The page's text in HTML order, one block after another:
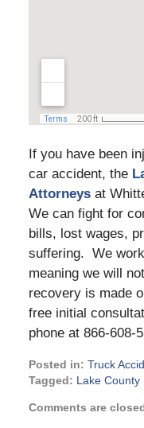
If you have been
car accident, the
Attorneysat
We can fight for
bills, lost wages,
suffering. We
meaning we will
recovery is made
free initial
phone at 866-608-
Posted in: Truck
Tagged: Lake County
March
Comments are